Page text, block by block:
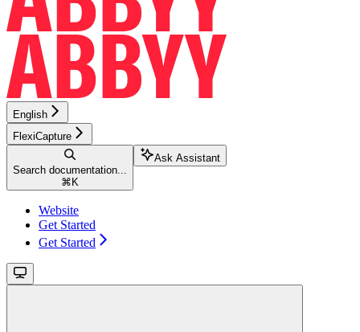
English
FlexiCapture
Search documentation...
⌘ K
Ask Assistant
Website
Get Started
Get Started